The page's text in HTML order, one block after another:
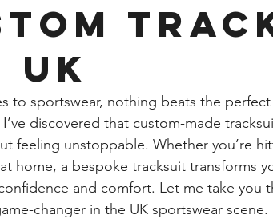
to sportswear, nothing beats the
I’ve discovered that custom-made
feeling unstoppable. Whether you’re
home, a bespoke tracksuit transforms
and comfort. Let me take you
changer in the UK sportswear scene.